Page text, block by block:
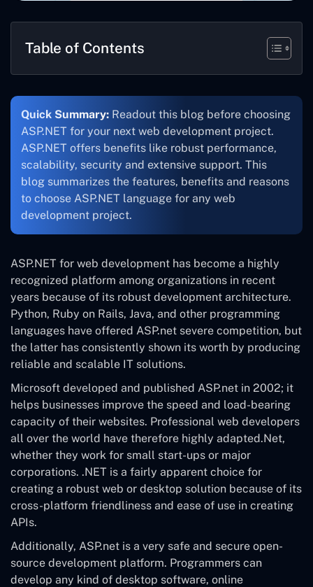
Table of Contents
Quick Summary: Readout this blog before choosing
ASP.NET for your next web development project.
ASP.NET offers benefits like robust performance,
scalability, security and extensive support. This
blog summarizes the features, benefits and reasons
to choose ASP.NET language for any web
development project.
ASP.NET for web development has become a highly
recognized platform among organizations in recent
years because of its robust development architecture.
Python, Ruby on Rails, Java, and other programming
languages have offered ASP.net severe competition, but
the latter has consistently shown its worth by producing
reliable and scalable IT solutions.
Microsoft developed and published ASP.net in 2002; it
helps businesses improve the speed and load-bearing
capacity of their websites. Professional web developers
all over the world have therefore highly adapted.Net,
whether they work for small start-ups or major
corporations. .NET is a fairly apparent choice for
creating a robust web or desktop solution because of its
cross-platform friendliness and ease of use in creating
APIs.
Additionally, ASP.net is a very safe and secure open-
source development platform. Programmers can
develop any kind of desktop software, online